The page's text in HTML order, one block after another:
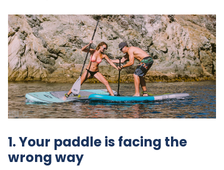
1. Your paddle is facing the
wrong way